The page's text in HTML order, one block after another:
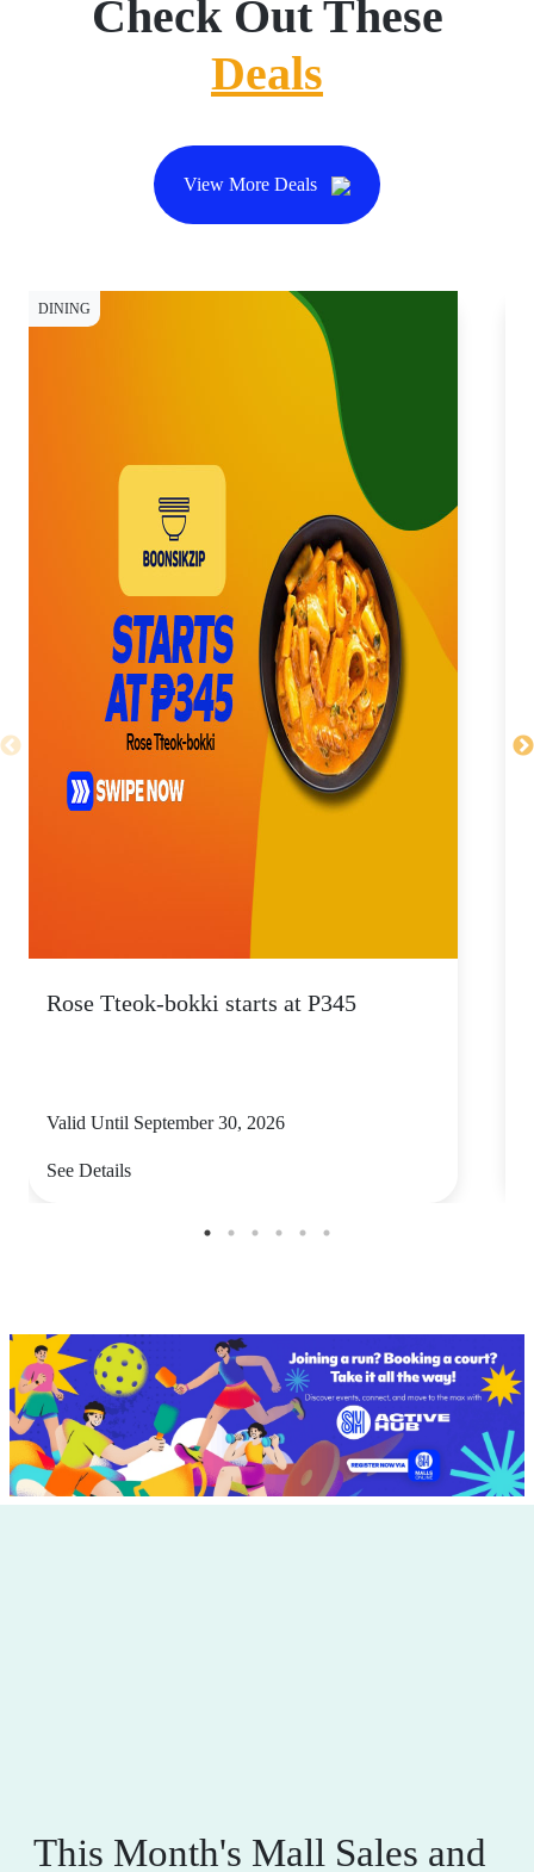
Check Out These
Deals
View More Deals
DINING
Rose Tteok-bokki starts at P345
Valid Until September 30, 2026
See Details
This Month's Mall Sales and